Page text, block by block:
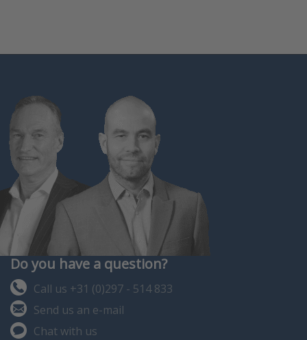
Do you have a question?
Call us +31 (0)297 - 514 833
Send us an e-mail
Chat with us